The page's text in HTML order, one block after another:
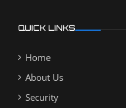
QUICK LINKS
Home
About Us
Security